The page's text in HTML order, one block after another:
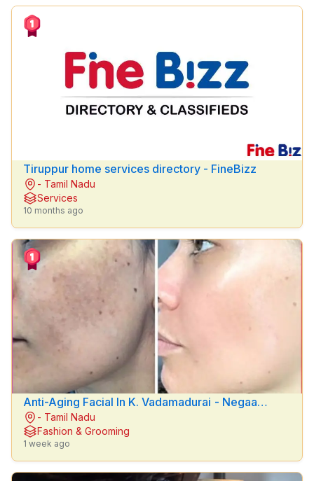
WITHIN
Last
24
hrs
Last
7
days
Last
30
Tiruppur home services directory - FineBizz
- Tamil Nadu
Services
10 months ago
Anti-Aging Facial In K. Vadamadurai - Negaa
Beauty Clinic
- Tamil Nadu
Fashion & Grooming
1 week ago